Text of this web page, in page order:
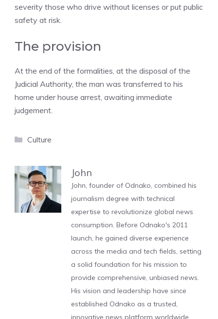
severity those who drive without licenses or put public
safety at risk.
The provision
At the end of the formalities, at the disposal of the
Judicial Authority, the man was transferred to his
home under house arrest, awaiting immediate
judgement.
Categories
Culture
John
John, founder of Odnako, combined his
journalism degree with technical
expertise to revolutionize global news
consumption. Before Odnako's 2011
launch, he gained diverse experience
across the media and tech fields, setting
a solid foundation for his mission to
provide comprehensive, unbiased news.
His vision and leadership have since
established Odnako as a trusted,
innovative news platform worldwide.